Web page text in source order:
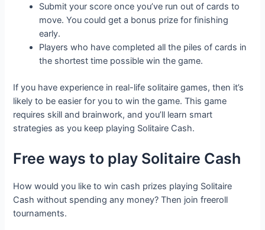
Submit your score once you’ve run out of cards to
move. You could get a bonus prize for finishing
early.
Players who have completed all the piles of cards in
the shortest time possible win the game.
If you have experience in real-life solitaire games, then it’s
likely to be easier for you to win the game. This game
requires skill and brainwork, and you’ll learn smart
strategies as you keep playing Solitaire Cash.
Free ways to play Solitaire Cash
How would you like to win cash prizes playing Solitaire
Cash without spending any money? Then join freeroll
tournaments.